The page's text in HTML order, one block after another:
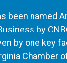
been named
by
by one key
Chamber